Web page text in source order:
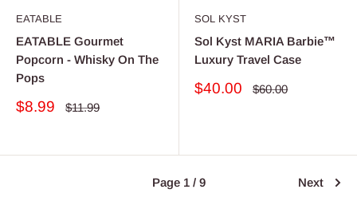
EATABLE
EATABLE Gourmet
Popcorn - Whisky On The
Pops
Sale
$8.99
Regular
$11.99
SOL KYST
Sol Kyst MARIA Barbie™
Luxury Travel Case
Sale
$40.00
Regular
$60.00
Page 1 / 9 Next